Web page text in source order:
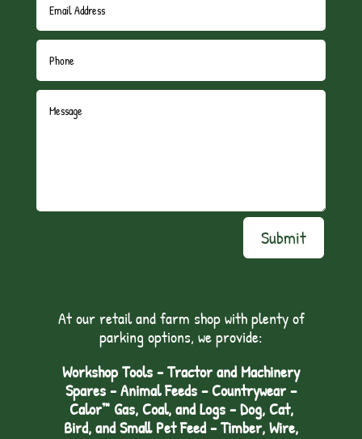
Submit
At our retail and farm shop with plenty of
parking options, we provide:
Workshop Tools - Tractor and Machinery
Spares - Animal Feeds – Countrywear –
Calor™ Gas, Coal, and Logs - Dog, Cat,
Bird, and Small Pet Feed - Timber, Wire,